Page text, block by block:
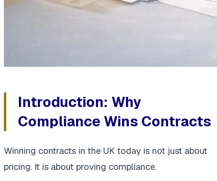
Introduction: Why
Compliance Wins Contracts
Winning contracts in the UK today is not just about
pricing. It is about proving compliance.